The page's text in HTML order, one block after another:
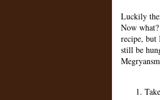
Luckily
Now
recipe, but
still be